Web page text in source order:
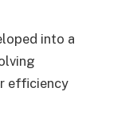
into a
efficiency